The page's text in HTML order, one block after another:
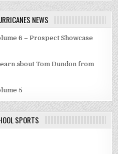
NEWS
6 – Prospect Showcase
about Tom Dundon from
5
SPORTS